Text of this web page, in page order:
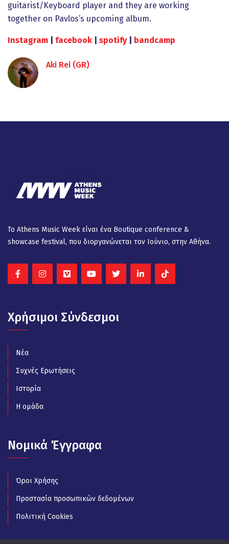
guitarist/Keyboard player and they are working
together on Pavlos’s upcoming album.
Ιnstagram facebook spotify| bandcamp
Aki Rei (GR)
Το Athens Music Week είναι ένα Βοutique conference &
showcase festival, που διοργανώνεται τον Ιούνιο, στην Αθήνα.
Χρήσιμοι Σύνδεσμοι
Νέα
Συχνές Ερωτήσεις
Ιστορία
Η ομάδα
Νομικά Έγγραφα
Όροι Χρήσης
Προστασία προσωπικών δεδομένων
Πολιτική Cookies